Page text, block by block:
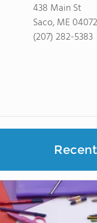
438 Main St
Saco, ME 04072
(207) 282-5383